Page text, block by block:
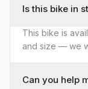
Is this bike in
This bike is
and size — we
Can you help